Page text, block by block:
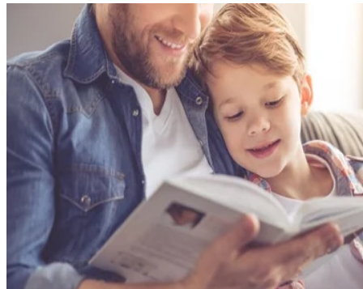
Math
Shapes and Colors
Social Skills
Self Management Skills
Seek Help
Prepare Your Child for Kindergarten
Confidence
Time flies when you are having fun, playing with building
blocks and coloring with your favorite little four-year-old. It
seems like just yesterday you looked into your baby's eyes
for the very first time, and now it is already time to begin
preparing her for kindergarten. The good news is that young